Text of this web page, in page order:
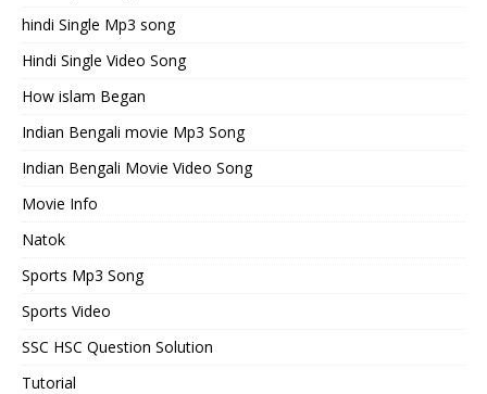
hindi Single Mp3 song
Hindi Single Video Song
How islam Began
Indian Bengali movie Mp3 Song
Indian Bengali Movie Video Song
Movie Info
Natok
Sports Mp3 Song
Sports Video
SSC HSC Question Solution
Tutorial